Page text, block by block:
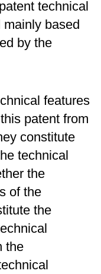
technical
based
by the
features
patent from
constitute
technical
the
of the
the
the